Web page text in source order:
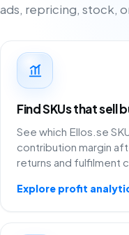
ads, repricing, stock,
Find SKUs that sell
See which Ellos.se
contribution margin
returns and fulfilment
Explore profit